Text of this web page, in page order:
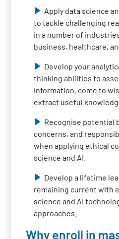
Apply data science
to tackle challenging
in a number of
business, healthcare,
Develop your
thinking abilities to
information, come to
extract useful
Recognise potential
concerns, and
when applying ethical
science and AI.
Develop a lifetime
remaining current with
science and AI
approaches.
Why enroll in